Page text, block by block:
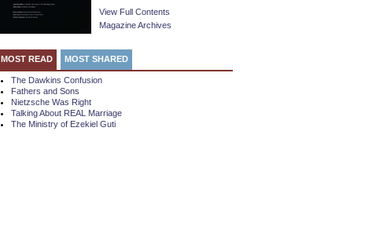
View Full Contents
Magazine Archives
MOST READ MOST SHARED
The Dawkins Confusion
Fathers and Sons
Nietzsche Was Right
Talking About REAL Marriage
The Ministry of Ezekiel Guti